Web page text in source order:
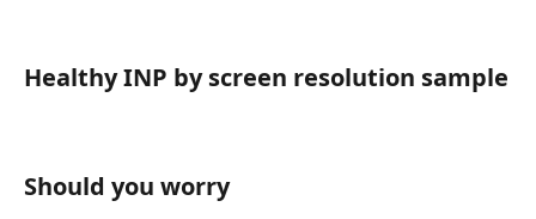
Healthy INP by screen resolution sample
Should you worry